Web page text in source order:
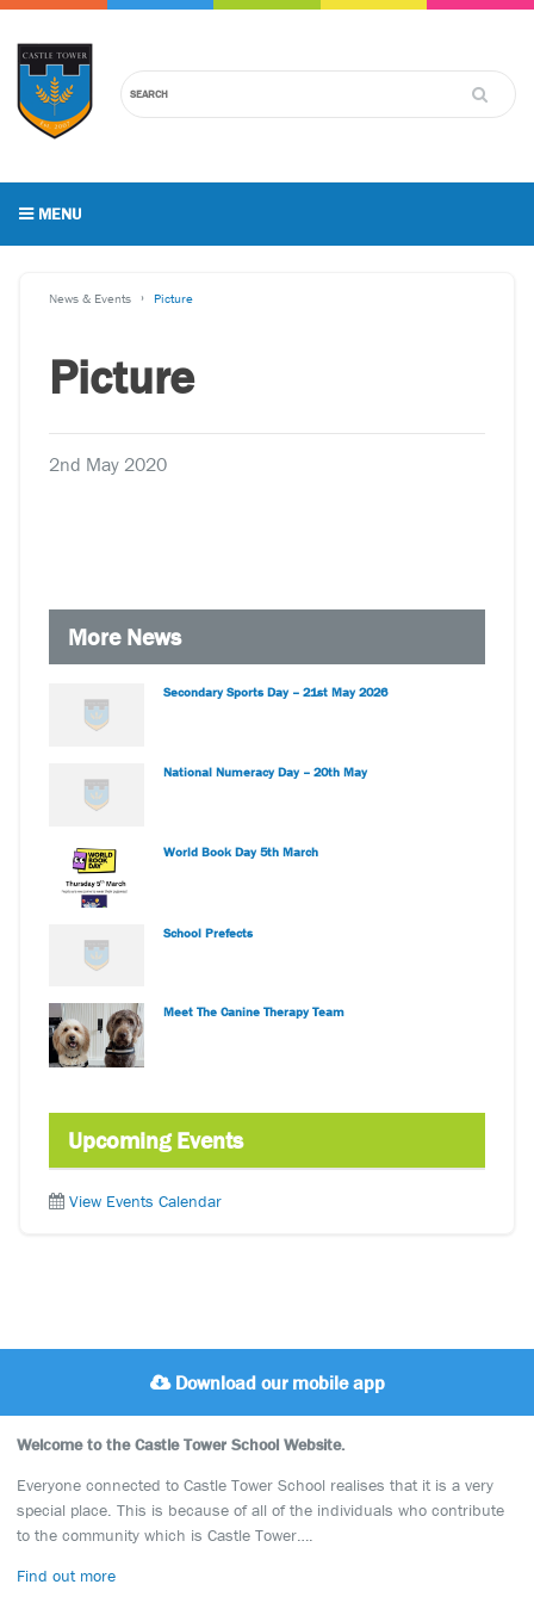
MENU
News & Events Picture
Picture
2nd May 2020
More News
Secondary Sports Day – 21st May 2026
National Numeracy Day – 20th May
World Book Day 5th March
School Prefects
Meet The Canine Therapy Team
Upcoming Events
View Events Calendar
Download our mobile app
Welcome to the Castle Tower School Website.
Everyone connected to Castle Tower School realises that it is a very
special place. This is because of all of the individuals who contribute
to the community which is Castle Tower….
Find out more